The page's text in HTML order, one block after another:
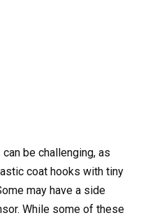
be challenging, as
coat hooks with tiny
may have a side
While some of these